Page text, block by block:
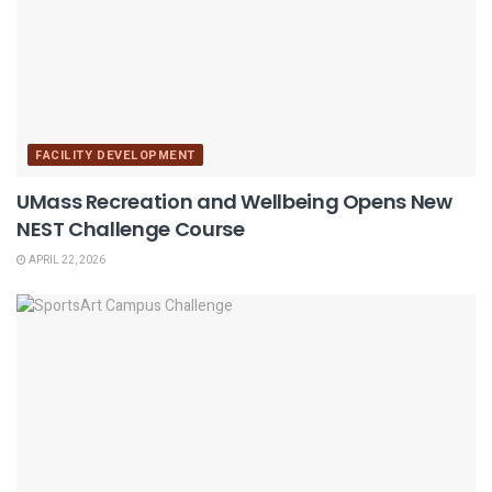
FACILITY DEVELOPMENT
UMass Recreation and Wellbeing Opens New
NEST Challenge Course
APRIL 22, 2026